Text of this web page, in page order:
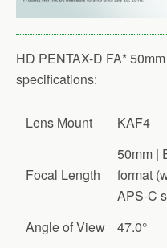
HD PENTAX-D FA*
specifications:
Lens Mount KAF4
Focal Length
50mm |
format
APS-C
Angle of View
47.0°